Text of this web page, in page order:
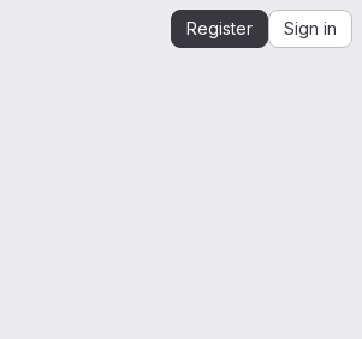
Register Sign in